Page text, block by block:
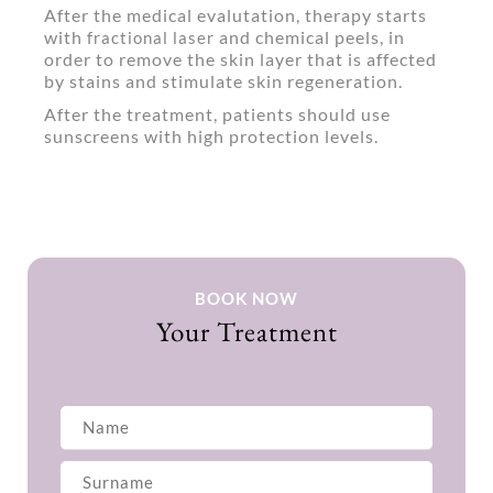
After the medical evalutation, therapy starts
with fractional laser and chemical peels, in
order to remove the skin layer that is affected
by stains and stimulate skin regeneration.
After the treatment, patients should use
sunscreens with high protection levels.
BOOK NOW
Your Treatment